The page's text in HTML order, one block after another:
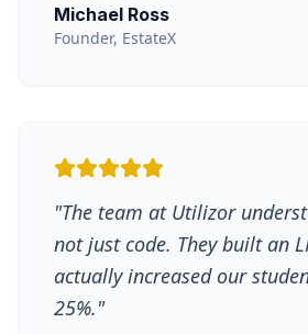
Michael Ross
Founder, EstateX
"The team at Utilizor
not just code. They built an
actually increased our
25%."